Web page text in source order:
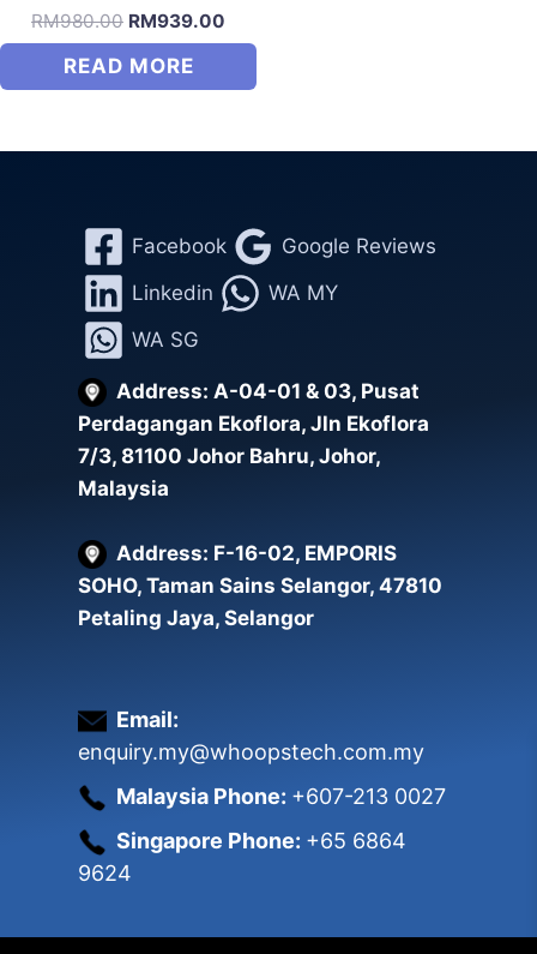
product
page
RM980.00 Original
price
was:
RM980.00.
RM939.00
price
RM939.00.
READ MORE
Facebook
Google Reviews
Linkedin
WA MY
WA SG
Address: A-04-01 & 03, Pusat
Perdagangan Ekoflora, Jln Ekoflora
7/3, 81100 Johor Bahru, Johor,
Malaysia
Address: F-16-02, EMPORIS
SOHO, Taman Sains Selangor, 47810
Petaling Jaya, Selangor
Email:
enquiry.my@whoopstech.com.my
Malaysia Phone: +607-213 0027
Singapore Phone: +65 6864
9624